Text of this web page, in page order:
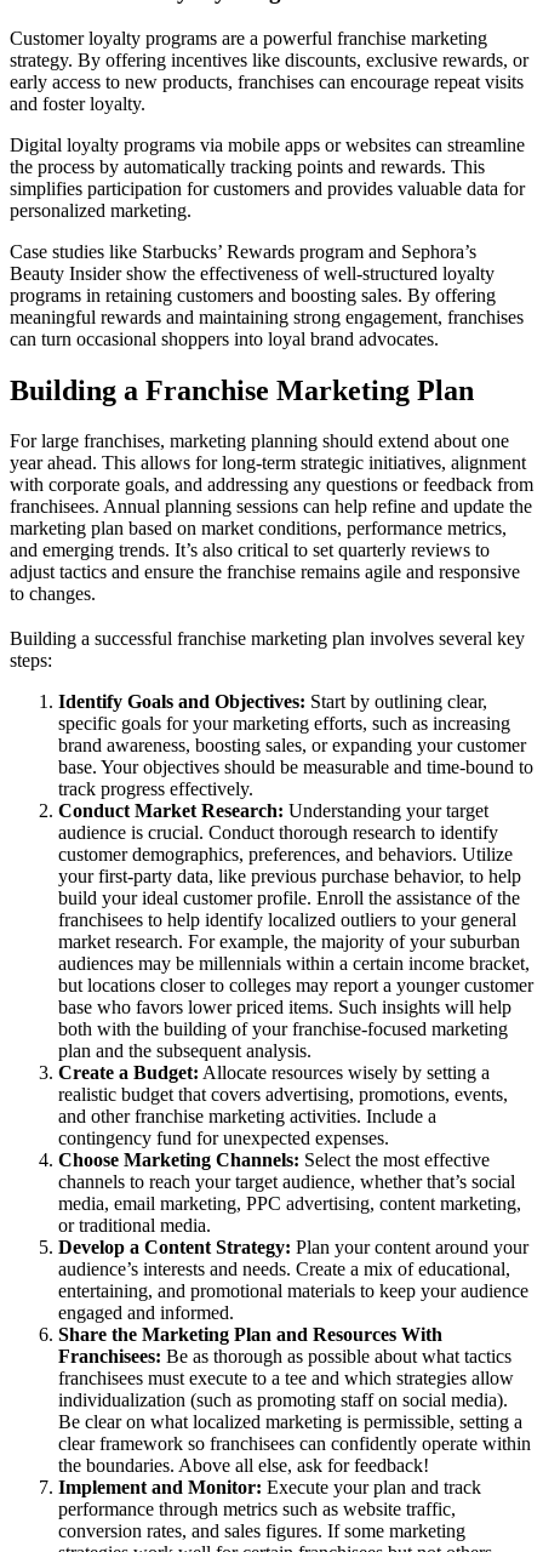
Customer loyalty programs are a powerful franchise marketing
strategy. By offering incentives like discounts, exclusive rewards, or
early access to new products, franchises can encourage repeat visits
and foster loyalty.
Digital loyalty programs via mobile apps or websites can streamline
the process by automatically tracking points and rewards. This
simplifies participation for customers and provides valuable data for
personalized marketing.
Case studies like Starbucks’ Rewards program and Sephora’s
Beauty Insider show the effectiveness of well-structured loyalty
programs in retaining customers and boosting sales. By offering
meaningful rewards and maintaining strong engagement, franchises
can turn occasional shoppers into loyal brand advocates.
Building a Franchise Marketing Plan
For large franchises, marketing planning should extend about one
year ahead. This allows for long-term strategic initiatives, alignment
with corporate goals, and addressing any questions or feedback from
franchisees. Annual planning sessions can help refine and update the
marketing plan based on market conditions, performance metrics,
and emerging trends. It’s also critical to set quarterly reviews to
adjust tactics and ensure the franchise remains agile and responsive
to changes.
Building a successful franchise marketing plan involves several key
steps:
Identify Goals and Objectives: Start by outlining clear,
specific goals for your marketing efforts, such as increasing
brand awareness, boosting sales, or expanding your customer
base. Your objectives should be measurable and time-bound to
track progress effectively.
Conduct Market Research: Understanding your target
audience is crucial. Conduct thorough research to identify
customer demographics, preferences, and behaviors. Utilize
your first-party data, like previous purchase behavior, to help
build your ideal customer profile. Enroll the assistance of the
franchisees to help identify localized outliers to your general
market research. For example, the majority of your suburban
audiences may be millennials within a certain income bracket,
but locations closer to colleges may report a younger customer
base who favors lower priced items. Such insights will help
both with the building of your franchise-focused marketing
plan and the subsequent analysis.
Create a Budget: Allocate resources wisely by setting a
realistic budget that covers advertising, promotions, events,
and other franchise marketing activities. Include a
contingency fund for unexpected expenses.
Choose Marketing Channels: Select the most effective
channels to reach your target audience, whether that’s social
media, email marketing, PPC advertising, content marketing,
or traditional media.
Develop a Content Strategy: Plan your content around your
audience’s interests and needs. Create a mix of educational,
entertaining, and promotional materials to keep your audience
engaged and informed.
Share the Marketing Plan and Resources With
Franchisees: Be as thorough as possible about what tactics
franchisees must execute to a tee and which strategies allow
individualization (such as promoting staff on social media).
Be clear on what localized marketing is permissible, setting a
clear framework so franchisees can confidently operate within
the boundaries. Above all else, ask for feedback!
Implement and Monitor: Execute your plan and track
performance through metrics such as website traffic,
conversion rates, and sales figures. If some marketing